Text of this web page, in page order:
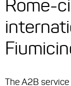
Rome-
The A2B